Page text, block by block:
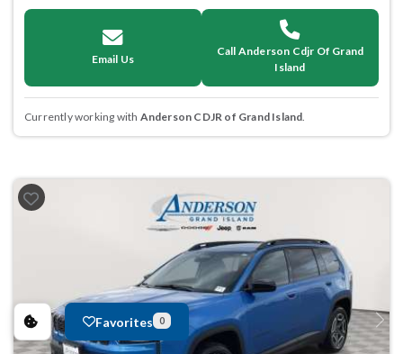
Email Us
Call Anderson Cdjr Of Grand
Island
Currently working with Anderson CDJR of Grand Island
Previous Next
Favorites 0